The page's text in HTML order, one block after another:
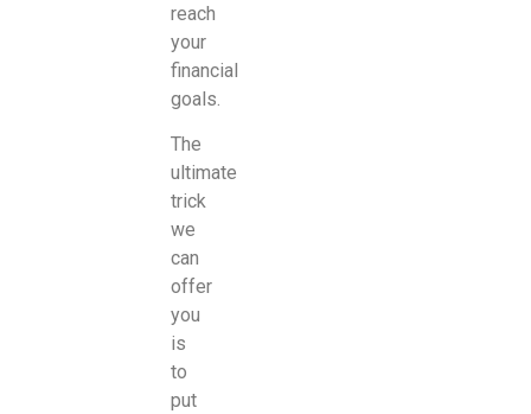
reach
your
financial
goals.
The
ultimate
trick
we
can
offer
you
is
to
put